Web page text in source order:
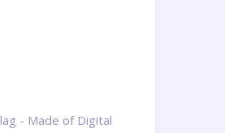
- Made of Digital